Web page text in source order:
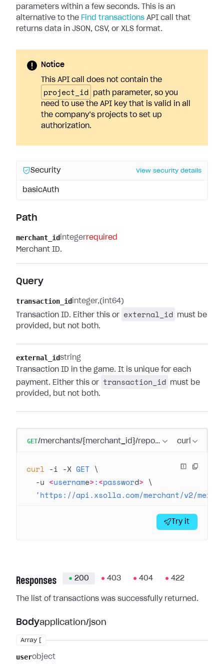
parameters within a few seconds. This is an
alternative to the Find transactions API call that
returns data in JSON, CSV, or XLS format.
Notice
This API call does not contain the
project_id
path parameter, so you
need to use the API key that is valid in all
the company’s projects to set up
authorization.
Security View security details
basicAuth
Path
merchant_id integerrequired
Merchant ID.
Query
transaction_id integer (int64)
Transaction ID. Either this or
external_id
must be
provided, but not both.
external_idstring
Transaction ID in the game. It is unique for each
payment. Either this or
transaction_id
must be
provided, but not both.
GET/merchants/{merchant_id}/reports/transactions/
curl
curl -i -X GET \
  -u
<username>:<password> \
'https://api.xsolla.com/merchant/v2/
Try it
Responses 200 403 404 422
The list of transactions was successfully returned.
Bodyapplication/json
Array [
userobject